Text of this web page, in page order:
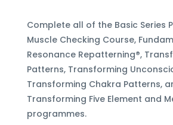
Complete all of the Basic Series
Muscle Checking Course,
Resonance Repatterning®,
Patterns, Transforming
Transforming Chakra Patterns,
Transforming Five Element and
programmes.